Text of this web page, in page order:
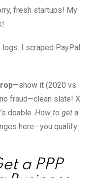
fresh startups! My
I scraped PayPal
—show it (2020 vs.
fraud—clean slate! X
doable. How to get a
here—you qualify
a PPP